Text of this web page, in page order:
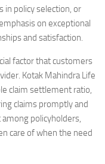
in policy selection, or
on exceptional
and satisfaction.
factor that customers
Kotak Mahindra Life
claim settlement ratio,
claims promptly and
policyholders,
care of when the need